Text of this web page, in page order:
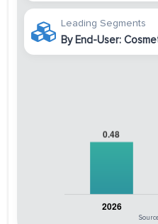
Leading Segments
By End-User: